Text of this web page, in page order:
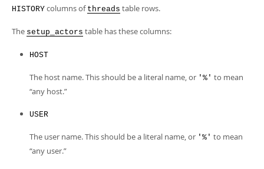
HISTORY columns of threads table rows.
The setup_actors table has these columns:
HOST
The host name. This should be a literal name, or '%' to mean
“any host.”
USER
The user name. This should be a literal name, or '%' to mean
“any user.”